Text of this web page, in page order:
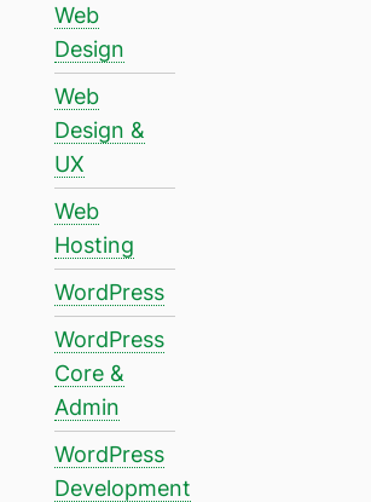
Web
Design
Web
Design &
UX
Web
Hosting
WordPress
WordPress
Core &
Admin
WordPress
Development